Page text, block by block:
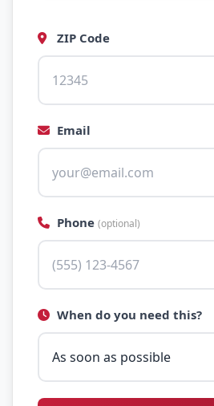
ZIP Code
Email
Phone (optional)
When do you need this?